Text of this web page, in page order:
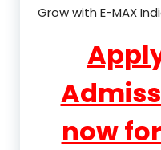
Grow with E-MAX
now